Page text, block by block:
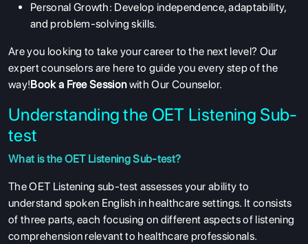
Personal Growth: Develop independence, adaptability,
and problem-solving skills.
Are you looking to take your career to the next level? Our
expert counselors are here to guide you every step of the
way! Book a Free Sessionwith Our Counselor.
Understanding the OET Listening Sub-
test
What is the OET Listening Sub-test?
The OET Listening sub-test assesses your ability to
understand spoken English in healthcare settings. It consists
of three parts, each focusing on different aspects of listening
comprehension relevant to healthcare professionals.